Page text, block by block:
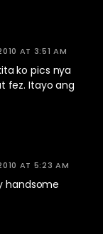
AT 3:51 AM
ko pics nya
fez. Itayo ang
AT 5:23 AM
handsome